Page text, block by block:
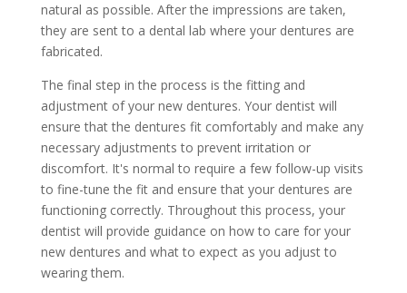
natural as possible. After the impressions are taken,
they are sent to a dental lab where your dentures are
fabricated.
The final step in the process is the fitting and
adjustment of your new dentures. Your dentist will
ensure that the dentures fit comfortably and make any
necessary adjustments to prevent irritation or
discomfort. It's normal to require a few follow-up visits
to fine-tune the fit and ensure that your dentures are
functioning correctly. Throughout this process, your
dentist will provide guidance on how to care for your
new dentures and what to expect as you adjust to
wearing them.